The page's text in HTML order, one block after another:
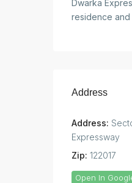
Dwarka
residence and
Address
Address:
Expressway
Zip: 122017
Open In